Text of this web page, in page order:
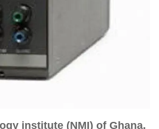
institute (NMI) of Ghana,